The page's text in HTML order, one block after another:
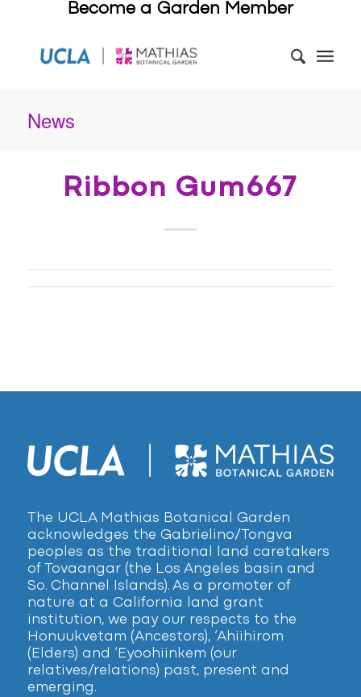
Become a Garden Member
News
Ribbon Gum667
The UCLA Mathias Botanical Garden
acknowledges the Gabrielino/Tongva
peoples as the traditional land caretakers
of Tovaangar (the Los Angeles basin and
So. Channel Islands). As a promoter of
nature at a California land grant
institution, we pay our respects to the
Honuukvetam (Ancestors), ‘Ahiihirom
(Elders) and ‘Eyoohiinkem (our
relatives/relations) past, present and
emerging.